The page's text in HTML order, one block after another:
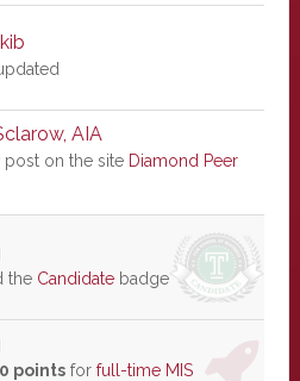
AIA
post on the site Diamond Peer
the Candidatebadge
pointsfor full-time MIS